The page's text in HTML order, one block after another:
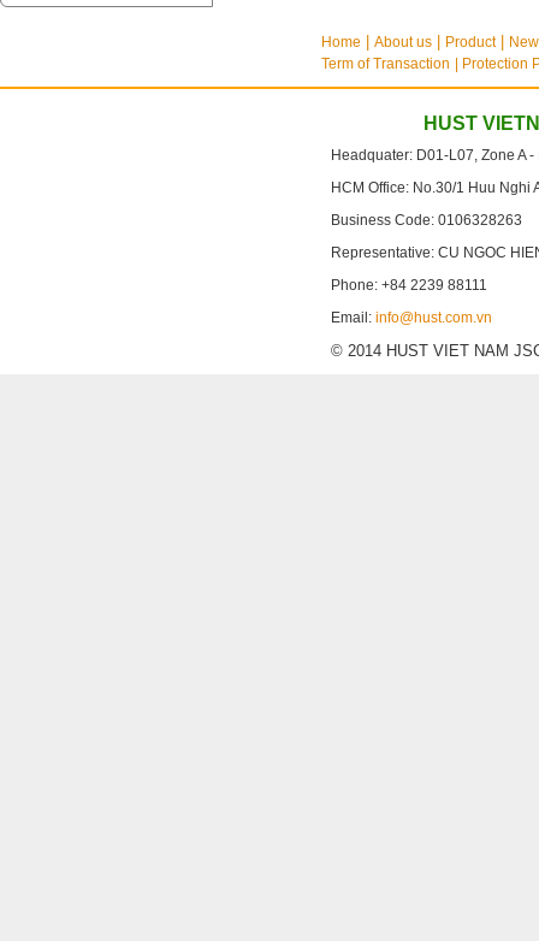
Home About us Product
Term of Transaction
| Protection
HUST
Headquater: D01-L07, Zone A
HCM Office: No.30/1 Huu Nghi
Business Code: 0106328263
Representative: CU NGOC
Phone: +84 2239 88111
Email: info@hust.com.vn
© 2014 HUST VIET NAM